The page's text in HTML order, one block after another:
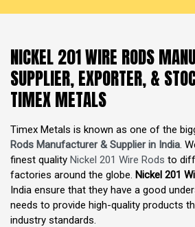
NICKEL 201 WIRE RODS
SUPPLIER, EXPORTER, &
TIMEX METALS
Timex Metals is known as one of the
Rods Manufacturer & Supplier in India.
finest quality Nickel 201 Wire Rods to
factories around the globe. Nickel 201
India ensure that they have a good
needs to provide high-quality products
industry standards.